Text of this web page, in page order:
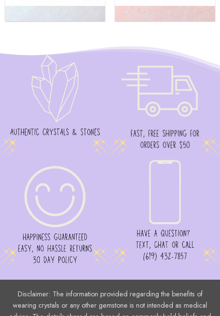
Disclaimer: The information provided regarding the benefits of
wearing crystals or any other gemstone is not intended as medical